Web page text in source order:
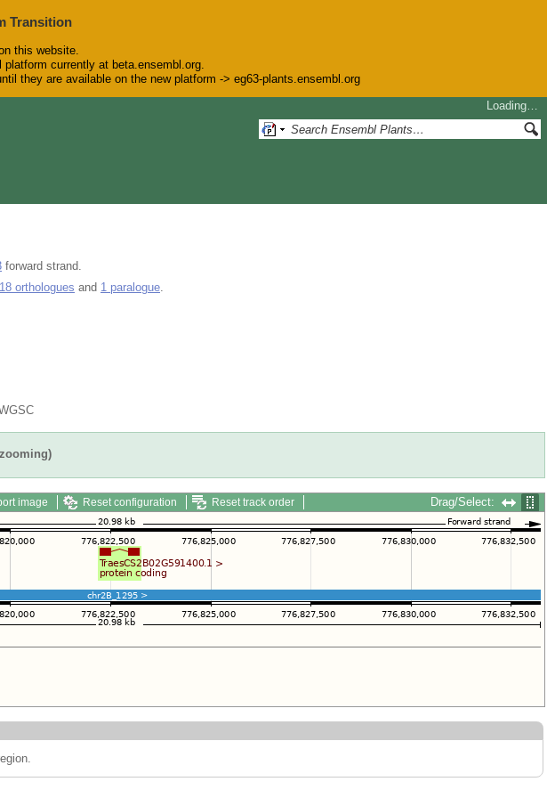
Transition
this website.
currently at beta.ensembl.org.
they are available on the new platform -> eg63-plants.ensembl.org
Loading…
forward strand.
18 orthologues and 1 paralogue
image Reset configuration Reset track order Drag/Select: